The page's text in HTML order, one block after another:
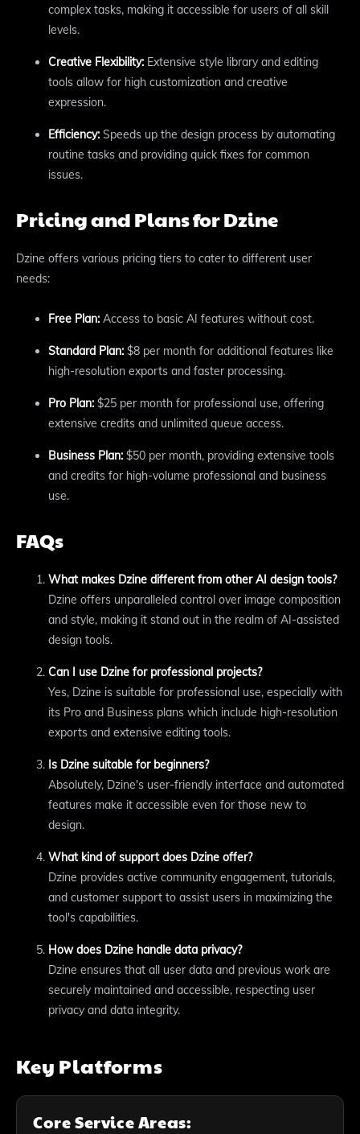
complex tasks, making it accessible for users of all skill
levels.
Creative Flexibility: Extensive style library and editing
tools allow for high customization and creative
expression.
Efficiency: Speeds up the design process by automating
routine tasks and providing quick fixes for common
issues.
Pricing and Plans for Dzine
Dzine offers various pricing tiers to cater to different user
needs:
Free Plan: Access to basic AI features without cost.
Standard Plan: $8 per month for additional features like
high-resolution exports and faster processing.
Pro Plan: $25 per month for professional use, offering
extensive credits and unlimited queue access.
Business Plan: $50 per month, providing extensive tools
and credits for high-volume professional and business
use.
FAQs
What makes Dzine different from other AI design tools?
Dzine offers unparalleled control over image composition
and style, making it stand out in the realm of AI-assisted
design tools.
Can I use Dzine for professional projects?
Yes, Dzine is suitable for professional use, especially with
its Pro and Business plans which include high-resolution
exports and extensive editing tools.
Is Dzine suitable for beginners?
Absolutely, Dzine's user-friendly interface and automated
features make it accessible even for those new to
design.
What kind of support does Dzine offer?
Dzine provides active community engagement, tutorials,
and customer support to assist users in maximizing the
tool's capabilities.
How does Dzine handle data privacy?
Dzine ensures that all user data and previous work are
securely maintained and accessible, respecting user
privacy and data integrity.
Key Platforms
Core Service Areas: